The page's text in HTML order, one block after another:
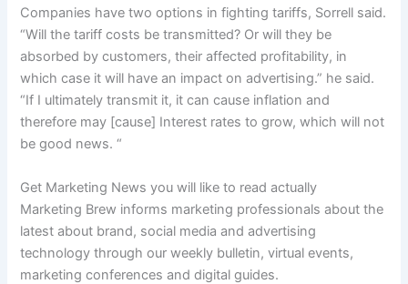
Companies have two options in fighting tariffs, Sorrell said.
“Will the tariff costs be transmitted? Or will they be
absorbed by customers, their affected profitability, in
which case it will have an impact on advertising.” he said.
“If I ultimately transmit it, it can cause inflation and
therefore may [cause] Interest rates to grow, which will not
be good news. “
Get Marketing News you will like to read actually
Marketing Brew informs marketing professionals about the
latest about brand, social media and advertising
technology through our weekly bulletin, virtual events,
marketing conferences and digital guides.